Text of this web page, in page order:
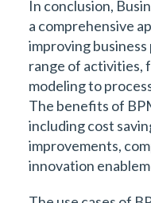
In conclusion,
a comprehensive
improving business
range of activities,
modeling to
The benefits of
including cost
improvements,
innovation